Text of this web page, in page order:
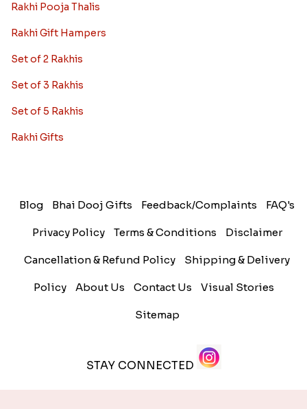
Rakhi Pooja Thalis
Rakhi Gift Hampers
Set of 2 Rakhis
Set of 3 Rakhis
Set of 5 Rakhis
Rakhi Gifts
Blog Bhai Dooj Gifts Feedback/Complaints FAQ's
Privacy Policy Terms & Conditions Disclaimer
Cancellation & Refund Policy Shipping & Delivery
Policy About Us Contact Us Visual Stories
Sitemap
STAY CONNECTED